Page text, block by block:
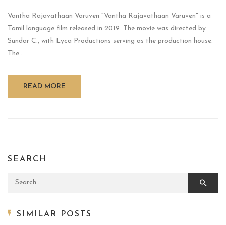
Vantha Rajavathaan Varuven "Vantha Rajavathaan Varuven" is a
Tamil language film released in 2019. The movie was directed by
Sundar C., with Lyca Productions serving as the production house.
The...
READ MORE
SEARCH
Search for:
SIMILAR POSTS